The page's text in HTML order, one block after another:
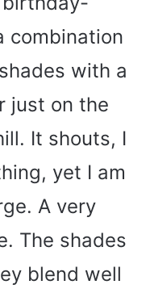
combination
with a
just on the
It shouts, I
yet I am
A very
The shades
blend well